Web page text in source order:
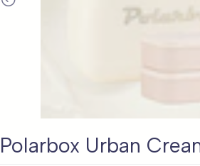
Polarbox Urban